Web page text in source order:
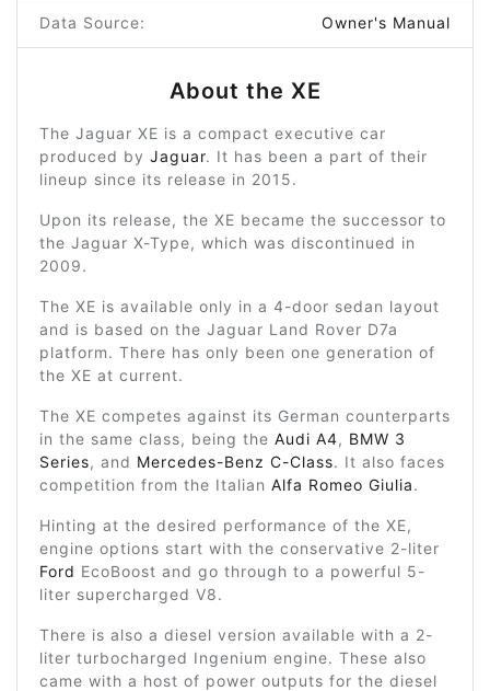
Data Source: Owner's Manual
About the XE
The Jaguar XE is a compact executive car
produced by Jaguar. It has been a part of their
lineup since its release in 2015.
Upon its release, the XE became the successor to
the Jaguar X-Type, which was discontinued in
2009.
The XE is available only in a 4-door sedan layout
and is based on the Jaguar Land Rover D7a
platform. There has only been one generation of
the XE at current.
The XE competes against its German counterparts
in the same class, being the Audi A4, BMW 3
Series, and Mercedes-Benz C-Class. It also faces
competition from the Italian Alfa Romeo Giulia.
Hinting at the desired performance of the XE,
engine options start with the conservative 2-liter
Ford EcoBoost and go through to a powerful 5-
liter supercharged V8.
There is also a diesel version available with a 2-
liter turbocharged Ingenium engine. These also
came with a host of power outputs for the diesel